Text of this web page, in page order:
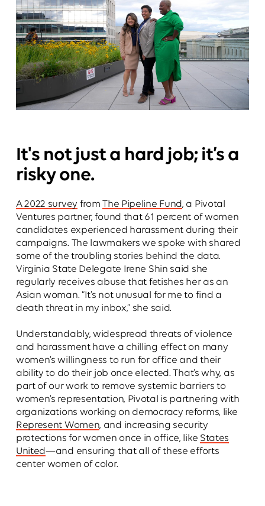
It's not just a hard job; it’s a
risky one.
A 2022 survey fromThe Pipeline Fund, a Pivotal
Ventures partner, found that 61 percent of women
candidates experienced harassment during their
campaigns. The lawmakers we spoke with shared
some of the troubling stories behind the data.
Virginia State Delegate Irene Shin said she
regularly receives abuse that fetishes her as an
Asian woman. “It’s not unusual for me to find a
death threat in my inbox,” she said.
Understandably, widespread threats of violence
and harassment have a chilling effect on many
women’s willingness to run for office and their
ability to do their job once elected. That’s why, as
part of our work to remove systemic barriers to
women’s representation, Pivotal is partnering with
organizations working on democracy reforms, like
Represent Women, and increasing security
protections for women once in office, like States
United—and ensuring that all of these efforts
center women of color.